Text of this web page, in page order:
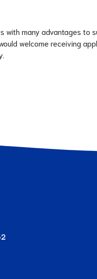
with many advantages to
welcome receiving